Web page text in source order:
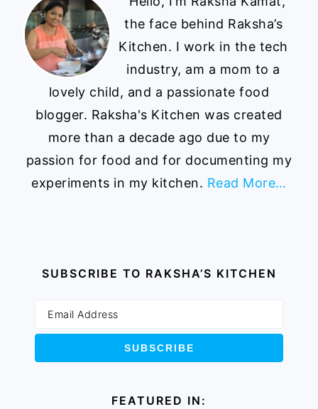
the face behind Raksha’s
Kitchen. I work in the tech
industry, am a mom to a
lovely child, and a passionate food
blogger. Raksha's Kitchen was created
more than a decade ago due to my
passion for food and for documenting my
experiments in my kitchen. Read More…
SUBSCRIBE TO RAKSHA’S KITCHEN
FEATURED IN: